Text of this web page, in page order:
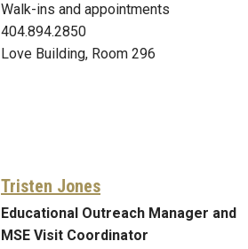
Walk-ins and appointments
404.894.2850
Love Building, Room 296
Tristen Jones
Educational Outreach Manager and
MSE Visit Coordinator